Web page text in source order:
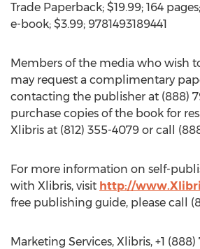
Trade Paperback; $19.99; 164
e-book; $3.99; 9781493189441
Members of the media who wish
may request a complimentary
contacting the publisher at (888)
purchase copies of the book for
Xlibris at (812) 355-4079 or call
For more information on self-
with Xlibris, visit http://
free publishing guide, please call
Marketing Services, Xlibris, +1